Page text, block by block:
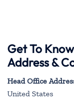
Get To
Address &
Head Office
United States